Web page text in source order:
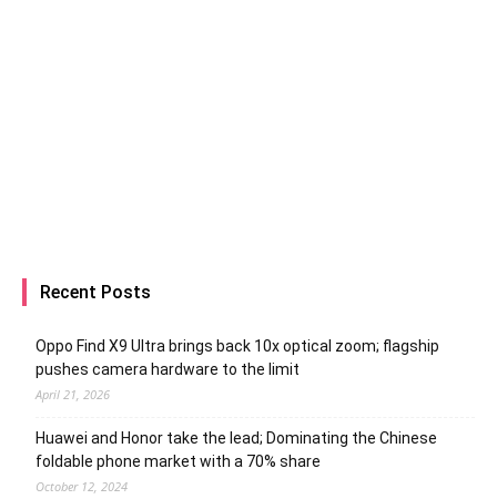
Recent Posts
Oppo Find X9 Ultra brings back 10x optical zoom; flagship
pushes camera hardware to the limit
April 21, 2026
Huawei and Honor take the lead; Dominating the Chinese
foldable phone market with a 70% share
October 12, 2024